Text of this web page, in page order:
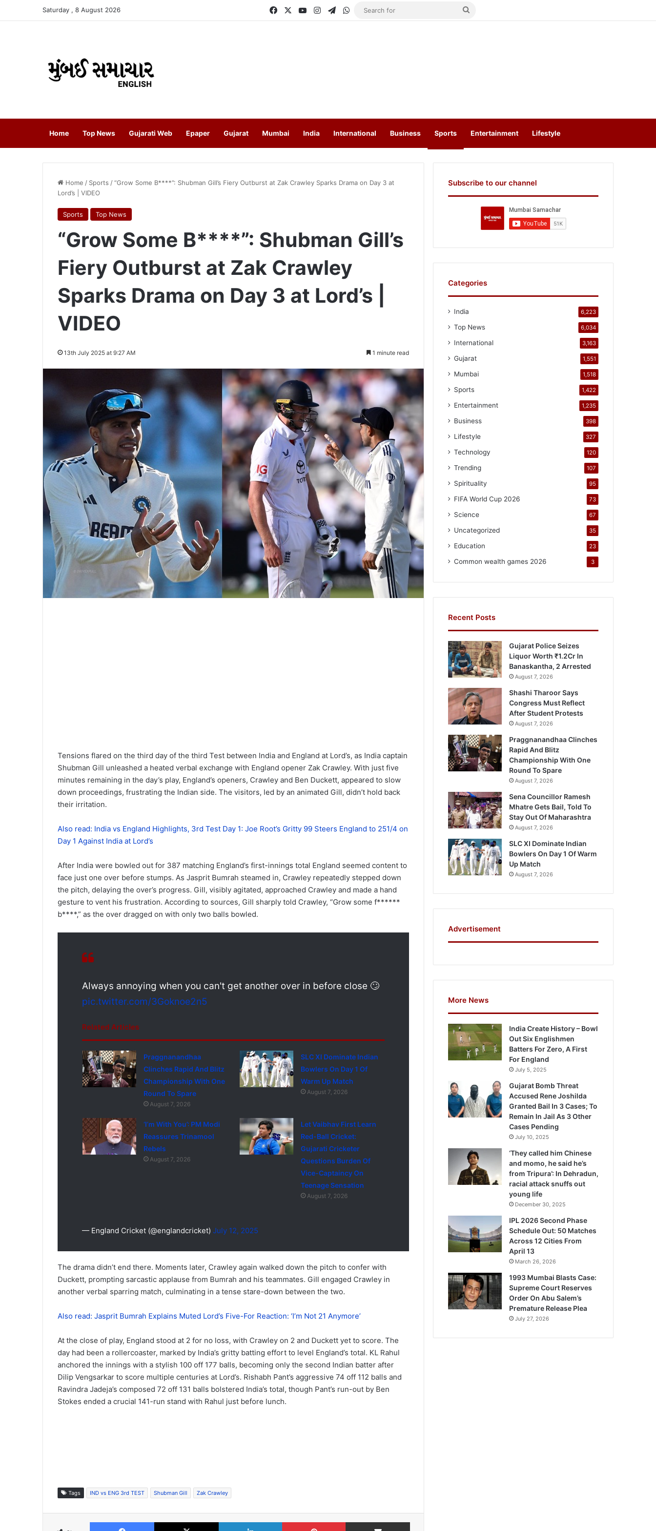
Saturday , 8 August 2026 FacebookYouTubeInstagramTelegram
WhatsApp
Search
Home Top News Gujarati Web Epaper Gujarat Mumbai India International Business Sports Entertainment Lifestyle
Home / Sports /“Grow Some B****”: Shubman Gill’s Fiery Outburst at Zak Crawley Sparks Drama on Day 3 at
Lord’s | VIDEO
Sports Top News
“Grow Some B****”: Shubman Gill’s
Fiery Outburst at Zak Crawley
Sparks Drama on Day 3 at Lord’s |
VIDEO
13th July 2025 at 9:27 AM 1 minute read
Tensions flared on the third day of the third Test between India and England at Lord’s, as India captain
Shubman Gill unleashed a heated verbal exchange with England opener Zak Crawley. With just five
minutes remaining in the day’s play, England’s openers, Crawley and Ben Duckett, appeared to slow
down proceedings, frustrating the Indian side. The visitors, led by an animated Gill, didn’t hold back
their irritation.
Also read: India vs England Highlights, 3rd Test Day 1: Joe Root’s Gritty 99 Steers England to 251/4 on
Day 1 Against India at Lord’s
After India were bowled out for 387 matching England’s first-innings total England seemed content to
face just one over before stumps. As Jasprit Bumrah steamed in, Crawley repeatedly stepped down
the pitch, delaying the over’s progress. Gill, visibly agitated, approached Crawley and made a hand
gesture to vent his frustration. According to sources, Gill sharply told Crawley, “Grow some f******
b****,” as the over dragged on with only two balls bowled.
Always annoying when you can't get another over in before close 🙄
pic.twitter.com/3Goknoe2n5
Related Articles
Praggnanandhaa
Clinches Rapid And Blitz
Championship With One
Round To Spare
August 7, 2026
SLC XI Dominate Indian
Bowlers On Day 1 Of
Warm Up Match
August 7, 2026
‘I’m With You’: PM Modi
Reassures Trinamool
Rebels
August 7, 2026
Let Vaibhav First Learn
Red-Ball Cricket:
Gujarati Cricketer
Questions Burden Of
Vice-Captaincy On
Teenage Sensation
August 7, 2026
— England Cricket (@englandcricket) July 12, 2025
The drama didn’t end there. Moments later, Crawley again walked down the pitch to confer with
Duckett, prompting sarcastic applause from Bumrah and his teammates. Gill engaged Crawley in
another verbal sparring match, culminating in a tense stare-down between the two.
Also read: Jasprit Bumrah Explains Muted Lord’s Five-For Reaction: ‘I’m Not 21 Anymore’
At the close of play, England stood at 2 for no loss, with Crawley on 2 and Duckett yet to score. The
day had been a rollercoaster, marked by India’s gritty batting effort to level England’s total. KL Rahul
anchored the innings with a stylish 100 off 177 balls, becoming only the second Indian batter after
Dilip Vengsarkar to score multiple centuries at Lord’s. Rishabh Pant’s aggressive 74 off 112 balls and
Ravindra Jadeja’s composed 72 off 131 balls bolstered India’s total, though Pant’s run-out by Ben
Stokes ended a crucial 141-run stand with Rahul just before lunch.
Tags IND vs ENG 3rd TEST Shubman Gill Zak Crawley
Facebook X LinkedIn Pinterest Share via Email
Subscribe to our channel
Categories
India 6,223
Top News 6,034
International 3,163
Gujarat 1,551
Mumbai 1,518
Sports 1,422
Entertainment 1,235
Business 398
Lifestyle 327
Technology 120
Trending 107
Spirituality 95
FIFA World Cup 2026 73
Science 67
Uncategorized 35
Education 23
Common wealth games 2026 3
Recent Posts
Gujarat Police Seizes
Liquor Worth ₹1.2Cr In
Banaskantha, 2 Arrested
August 7, 2026
Shashi Tharoor Says
Congress Must Reflect
After Student Protests
August 7, 2026
Praggnanandhaa Clinches
Rapid And Blitz
Championship With One
Round To Spare
August 7, 2026
Sena Councillor Ramesh
Mhatre Gets Bail, Told To
Stay Out Of Maharashtra
August 7, 2026
SLC XI Dominate Indian
Bowlers On Day 1 Of Warm
Up Match
August 7, 2026
Advertisement
More News
India Create History – Bowl
Out Six Englishmen
Batters For Zero, A First
For England
July 5, 2025
Gujarat Bomb Threat
Accused Rene Joshilda
Granted Bail In 3 Cases; To
Remain In Jail As 3 Other
Cases Pending
July 10, 2025
‘They called him Chinese
and momo, he said he’s
from Tripura’: In Dehradun,
racial attack snuffs out
young life
December 30, 2025
IPL 2026 Second Phase
Schedule Out: 50 Matches
Across 12 Cities From
April 13
March 26, 2026
1993 Mumbai Blasts Case:
Supreme Court Reserves
Order On Abu Salem’s
Premature Release Plea
July 27, 2026